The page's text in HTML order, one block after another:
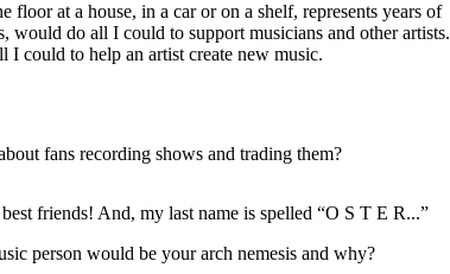
at a house, in a car or on a shelf, represents years of
would do all I could to support musicians and other artists.
could to help an artist create new music.
fans recording shows and trading them?
friends! And, my last name is spelled “O S T E R...”
person would be your arch nemesis and why?